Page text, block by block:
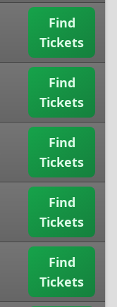
Find
Tickets
Find
Tickets
Find
Tickets
Find
Tickets
Find
Tickets